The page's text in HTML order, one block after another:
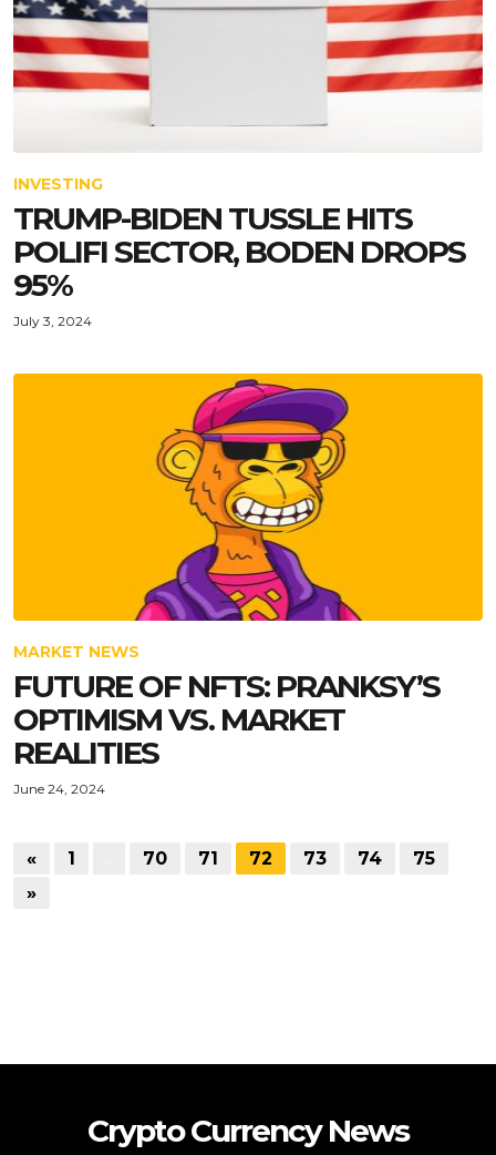
INVESTING
TRUMP-BIDEN TUSSLE HITS
POLIFI SECTOR, BODEN DROPS
95%
July 3, 2024
MARKET NEWS
FUTURE OF NFTS: PRANKSY’S
OPTIMISM VS. MARKET
REALITIES
June 24, 2024
« 1 70 71 72 73 74
75
»
Crypto Currency News